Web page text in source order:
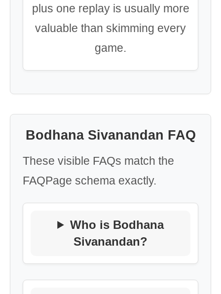
plus one replay is usually more
valuable than skimming every
game.
Bodhana Sivanandan FAQ
These visible FAQs match the
FAQPage schema exactly.
Who is Bodhana
Sivanandan?